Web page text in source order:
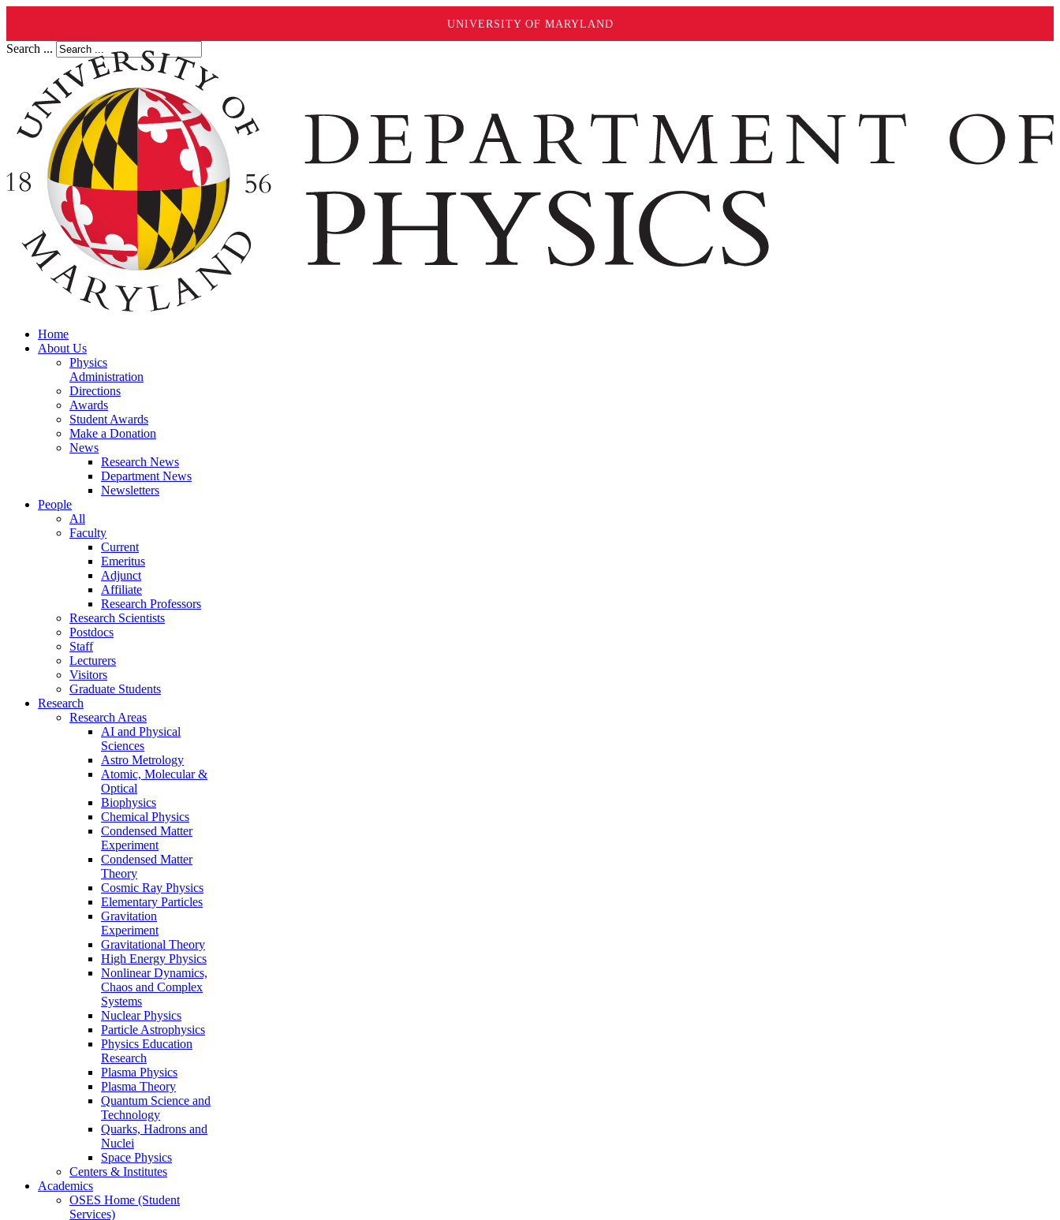
UNIVERSITY OF MARYLAND
Search ...
Home
About Us
Physics
Administration
Directions
Awards
Student Awards
Make a Donation
News
Research News
Department News
Newsletters
People
All
Faculty
Current
Emeritus
Adjunct
Affiliate
Research Professors
Research Scientists
Postdocs
Staff
Lecturers
Visitors
Graduate Students
Research
Research Areas
AI and Physical
Sciences
Astro Metrology
Atomic, Molecular &
Optical
Biophysics
Chemical Physics
Condensed Matter
Experiment
Condensed Matter
Theory
Cosmic Ray Physics
Elementary Particles
Gravitation
Experiment
Gravitational Theory
High Energy Physics
Nonlinear Dynamics,
Chaos and Complex
Systems
Nuclear Physics
Particle Astrophysics
Physics Education
Research
Plasma Physics
Plasma Theory
Quantum Science and
Technology
Quarks, Hadrons and
Nuclei
Space Physics
Centers & Institutes
Academics
OSES Home (Student
Services)